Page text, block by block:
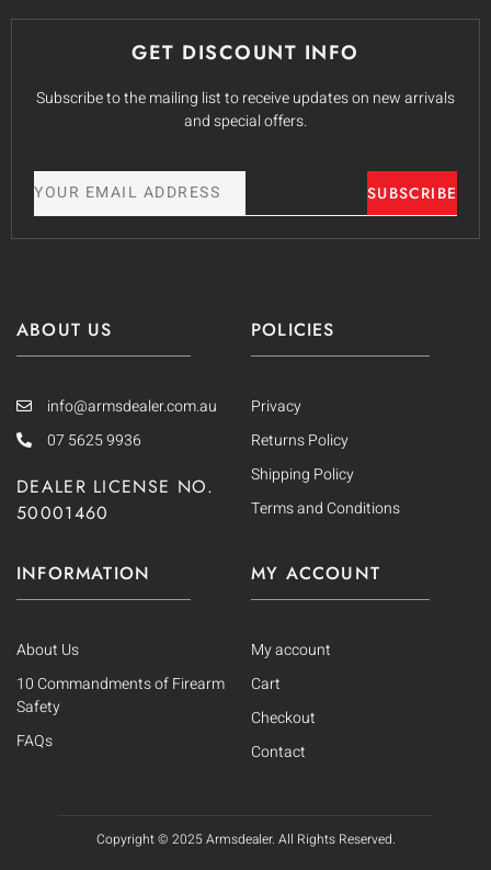
GET DISCOUNT INFO
Subscribe to the mailing list to receive updates on new arrivals
and special offers.
SUBSCRIBE
ABOUT US
info@armsdealer.com.au
07 5625 9936
DEALER LICENSE NO.
50001460
POLICIES
Privacy
Returns Policy
Shipping Policy
Terms and Conditions
INFORMATION
About Us
10 Commandments of Firearm
Safety
FAQs
MY ACCOUNT
My account
Cart
Checkout
Contact
Copyright © 2025Armsdealer. All Rights Reserved.